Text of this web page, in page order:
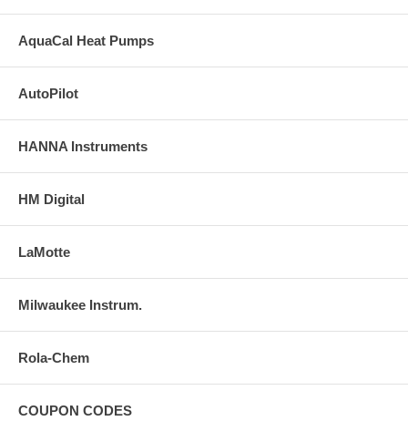
AquaCal Heat Pumps
AutoPilot
HANNA Instruments
HM Digital
LaMotte
Milwaukee Instrum.
Rola-Chem
COUPON CODES